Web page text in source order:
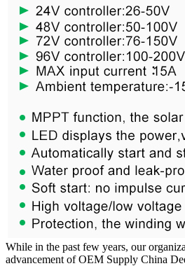
While in the past few years, our
advancement of OEM Supply China